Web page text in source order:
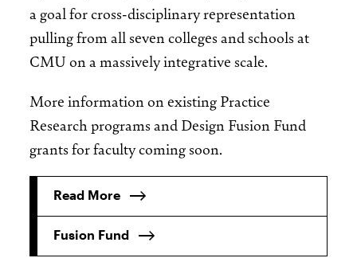
a goal for cross-disciplinary representation
pulling from all seven colleges and schools at
CMU on a massively integrative scale.
More information on existing Practice
Research programs and Design Fusion Fund
grants for faculty coming soon.
Read More
Fusion Fund